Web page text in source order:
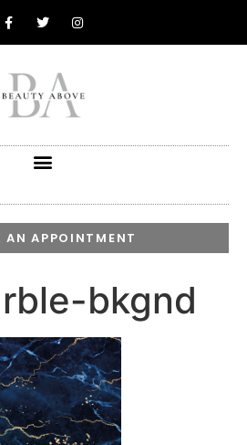
AN APPOINTMENT
bkgnd